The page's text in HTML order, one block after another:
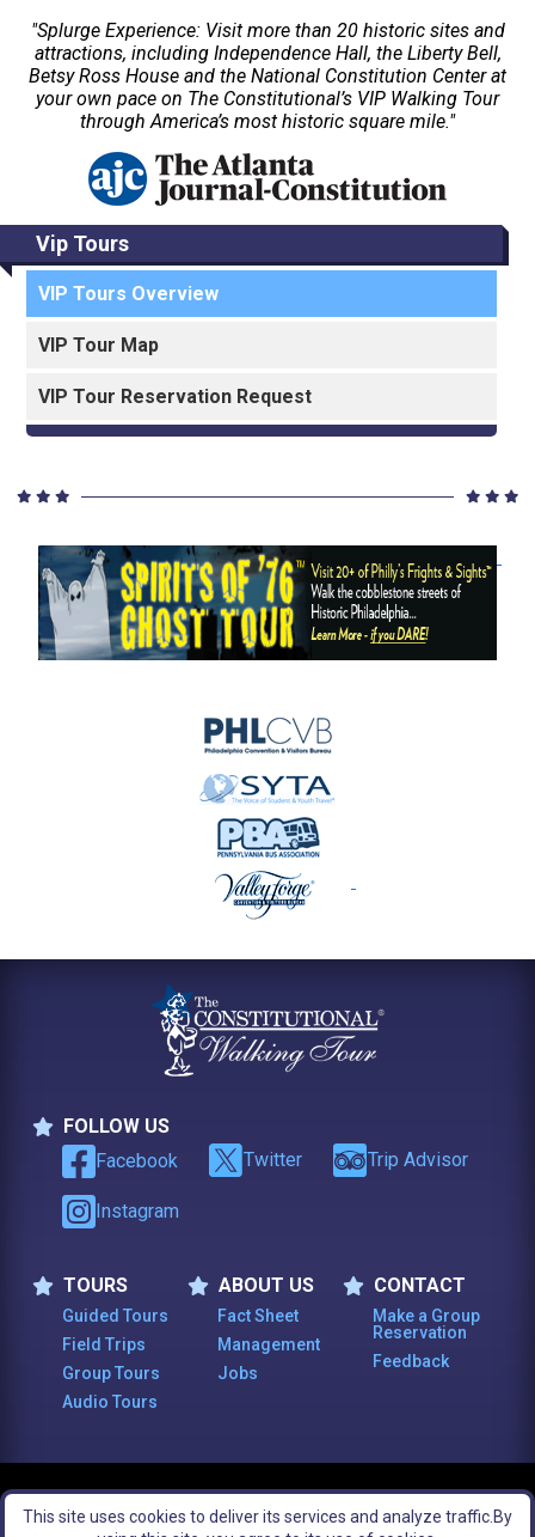
Vip Tours
VIP Tours Overview
VIP Tour Map
VIP Tour Reservation Request
"Splurge Experience: Visit more than 20 historic sites and
attractions, including Independence Hall, the Liberty Bell,
Betsy Ross House and the National Constitution Center at
your own pace on The Constitutional’s VIP Walking Tour
through America’s most historic square mile."
FOLLOW US
Follow Us
Facebook Twitter Trip Advisor
Instagram
TOURS
Tours
Guided Tours
Field Trips
Group Tours
Audio Tours
ABOUT US
About Us
Fact Sheet
Management
Jobs
CONTACT
Contact
Make a Group
Reservation
Feedback
Reserved.
Legal Notices Site Map
This site uses cookies to deliver its services and analyze traffic. By